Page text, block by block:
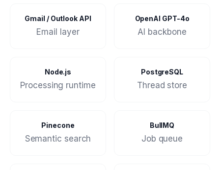
Gmail / Outlook API
Email layer
OpenAI GPT-4o
AI backbone
Node.js
Processing runtime
PostgreSQL
Thread store
Pinecone
Semantic search
BullMQ
Job queue